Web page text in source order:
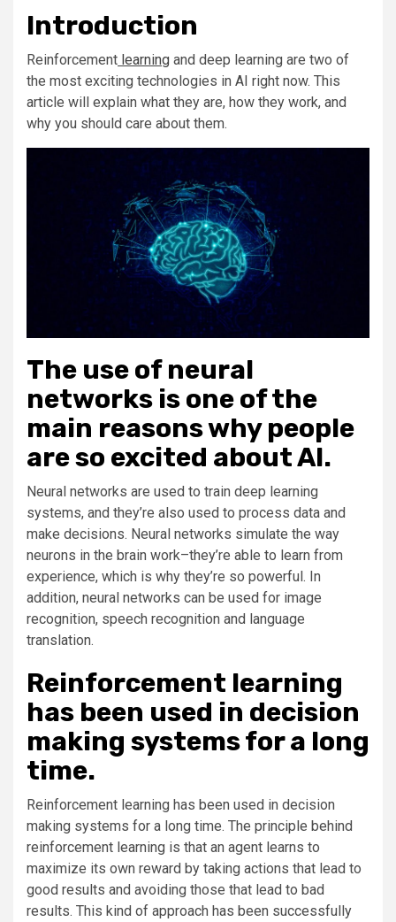
Introduction
Reinforcement learning and deep learning are two of
the most exciting technologies in AI right now. This
article will explain what they are, how they work, and
why you should care about them.
The use of neural
networks is one of the
main reasons why people
are so excited about AI.
Neural networks are used to train deep learning
systems, and they’re also used to process data and
make decisions. Neural networks simulate the way
neurons in the brain work–they’re able to learn from
experience, which is why they’re so powerful. In
addition, neural networks can be used for image
recognition, speech recognition and language
translation.
Reinforcement learning
has been used in decision
making systems for a long
time.
Reinforcement learning has been used in decision
making systems for a long time. The principle behind
reinforcement learning is that an agent learns to
maximize its own reward by taking actions that lead to
good results and avoiding those that lead to bad
results. This kind of approach has been successfully